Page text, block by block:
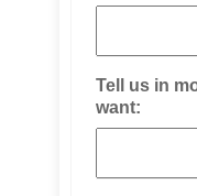
Tell us in
want: